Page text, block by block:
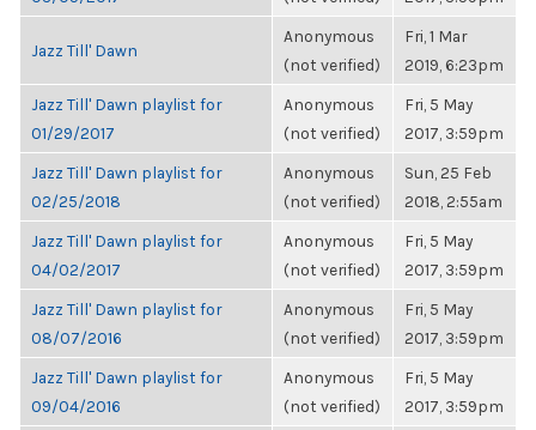
Jazz Till' Dawn
Anonymous
(not verified)
Fri, 1 Mar
2019, 6:23pm
Jazz Till' Dawn playlist for
01/29/2017
Anonymous
(not verified)
Fri, 5 May
2017, 3:59pm
Jazz Till' Dawn playlist for
02/25/2018
Anonymous
(not verified)
Sun, 25 Feb
2018, 2:55am
Jazz Till' Dawn playlist for
04/02/2017
Anonymous
(not verified)
Fri, 5 May
2017, 3:59pm
Jazz Till' Dawn playlist for
08/07/2016
Anonymous
(not verified)
Fri, 5 May
2017, 3:59pm
Jazz Till' Dawn playlist for
09/04/2016
Anonymous
(not verified)
Fri, 5 May
2017, 3:59pm